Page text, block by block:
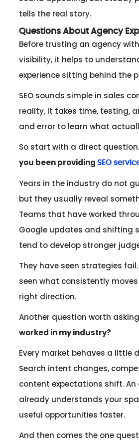
tells the real story.
Questions About Agency
Before trusting an agency
visibility, it helps to
experience sitting behind the
SEO sounds simple in sales
reality, it takes time, testing,
and error to learn what
So start with a direct question.
you been providing SEO
Years in the industry do not
but they usually reveal
Teams that have worked
Google updates and shifting
tend to develop stronger
They have seen strategies
seen what consistently
right direction.
Another question worth
worked in my industry?
Every market behaves a little
Search intent changes,
content expectations shift.
already understands your
useful opportunities faster.
And then comes the one